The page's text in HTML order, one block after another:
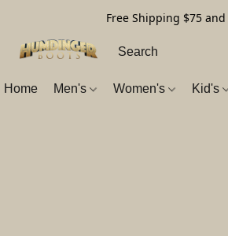
Free Shipping $75 and
Home Men's Women's Kid's